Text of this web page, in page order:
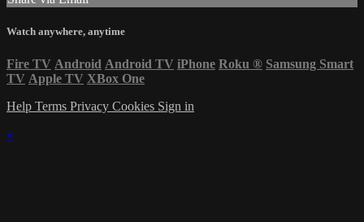
Watch anywhere, anytime
Fire TV Android Android TV iPhone Roku ® Samsung Smart
TV Apple TV XBox One
Help Terms Privacy Cookies Sign in
×